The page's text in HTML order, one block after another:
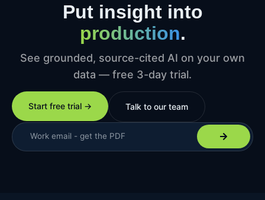
Put insight into
production.
See grounded, source-cited AI on your own
data — free 3-day trial.
Start free trial → Talk to our team